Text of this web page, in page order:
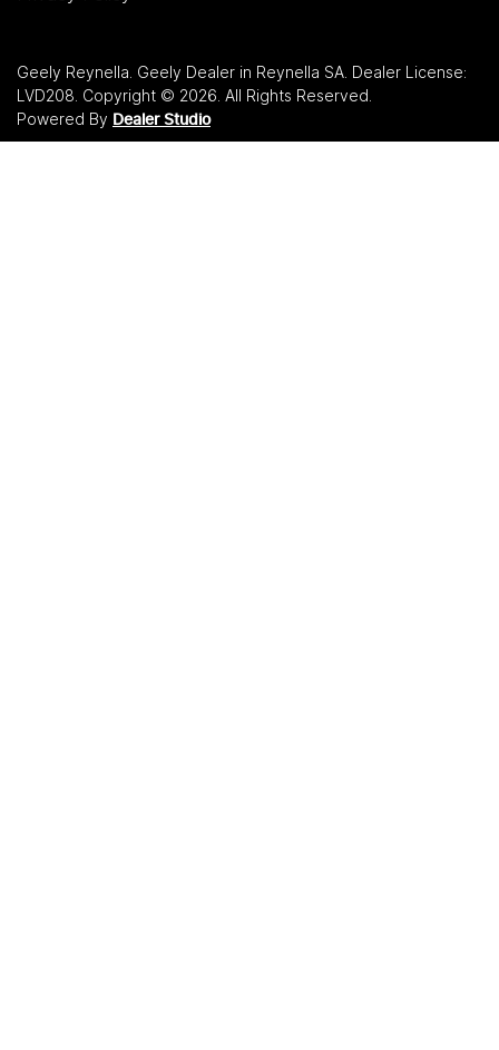
Geely Reynella. Geely Dealer in Reynella SA. Dealer License:
LVD208. Copyright © 2026. All Rights Reserved.
Powered By Dealer Studio